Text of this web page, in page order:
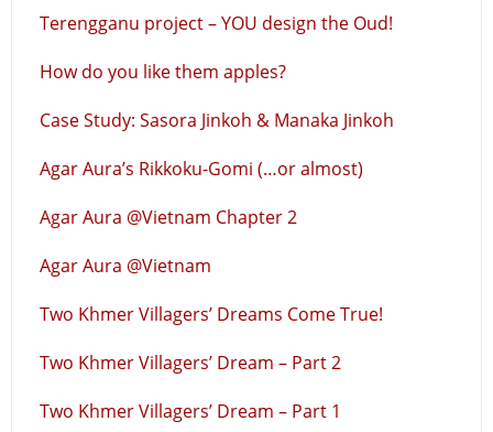
Terengganu project – YOU design the Oud!
How do you like them apples?
Case Study: Sasora Jinkoh & Manaka Jinkoh
Agar Aura’s Rikkoku-Gomi (…or almost)
Agar Aura @Vietnam Chapter 2
Agar Aura @Vietnam
Two Khmer Villagers’ Dreams Come True!
Two Khmer Villagers’ Dream – Part 2
Two Khmer Villagers’ Dream – Part 1